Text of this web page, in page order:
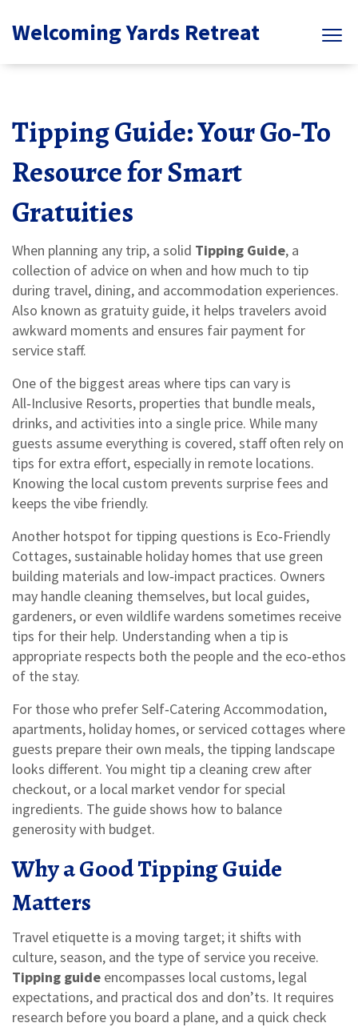
Welcoming Yards Retreat
Tipping Guide: Your Go‑To
Resource for Smart
Gratuities
When planning any trip, a solid Tipping Guide, a
collection of advice on when and how much to tip
during travel, dining, and accommodation experiences.
Also known as gratuity guide, it helps travelers avoid
awkward moments and ensures fair payment for
service staff.
One of the biggest areas where tips can vary is
All‑Inclusive Resorts, properties that bundle meals,
drinks, and activities into a single price. While many
guests assume everything is covered, staff often rely on
tips for extra effort, especially in remote locations.
Knowing the local custom prevents surprise fees and
keeps the vibe friendly.
Another hotspot for tipping questions is Eco‑Friendly
Cottages,sustainable holiday homes that use green
building materials and low‑impact practices. Owners
may handle cleaning themselves, but local guides,
gardeners, or even wildlife wardens sometimes receive
tips for their help. Understanding when a tip is
appropriate respects both the people and the eco‑ethos
of the stay.
For those who preferSelf‑Catering Accommodation,
apartments, holiday homes, or serviced cottages where
guests prepare their own meals, the tipping landscape
looks different. You might tip a cleaning crew after
checkout, or a local market vendor for special
ingredients. The guide shows how to balance
generosity with budget.
Why a Good Tipping Guide
Matters
Travel etiquette is a moving target; it shifts with
culture, season, and the type of service you receive.
Tipping guide encompasses local customs, legal
expectations, and practical dos and don’ts. It requires
research before you board a plane, and a quick check